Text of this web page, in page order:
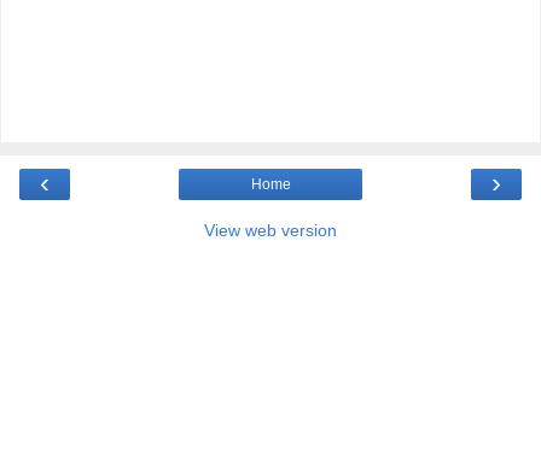
‹ ›
Home
View web version